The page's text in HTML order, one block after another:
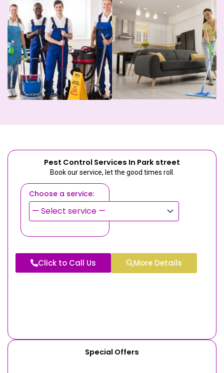
Pest Control Services In Park street
Book our service, let the good times roll.
Choose a service:
Click to Call Us More Details
Special Offers